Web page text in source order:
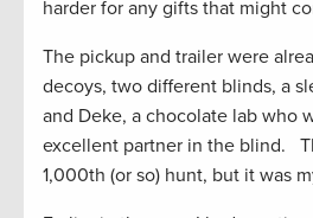
harder for any gifts that might
The pickup and trailer were
decoys, two different blinds, a
and Deke, a chocolate lab who
excellent partner in the blind.
1,000th (or so) hunt, but it was